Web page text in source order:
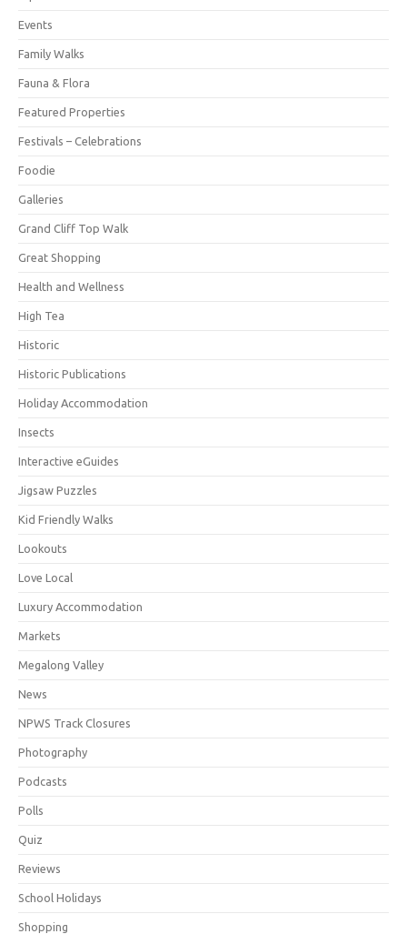
Events
Family Walks
Fauna & Flora
Featured Properties
Festivals – Celebrations
Foodie
Galleries
Grand Cliff Top Walk
Great Shopping
Health and Wellness
High Tea
Historic
Historic Publications
Holiday Accommodation
Insects
Interactive eGuides
Jigsaw Puzzles
Kid Friendly Walks
Lookouts
Love Local
Luxury Accommodation
Markets
Megalong Valley
News
NPWS Track Closures
Photography
Podcasts
Polls
Quiz
Reviews
School Holidays
Shopping